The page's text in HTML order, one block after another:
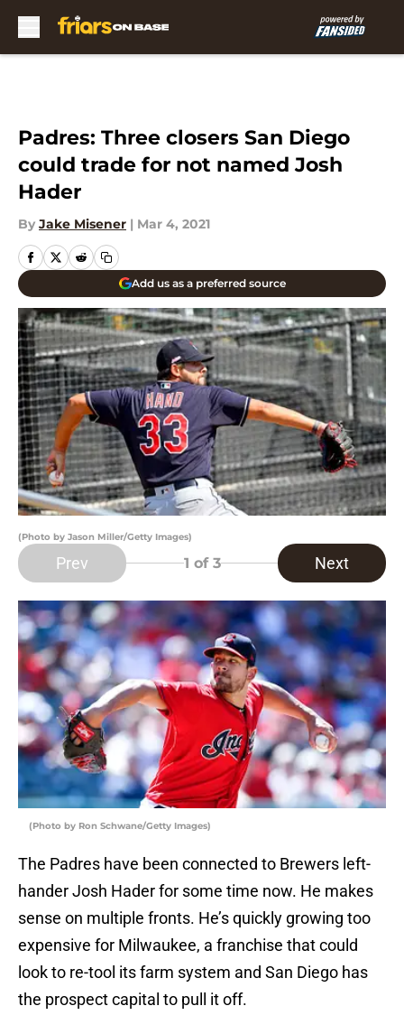
Padres: Three closers San Diego
could trade for not named Josh
Hader
By Jake Misener | Mar 4, 2021
Add us as a preferred source
(Photo by Jason Miller/Getty Images)
Prev 1 of 3 Next
(Photo by Ron Schwane/Getty Images)
The Padres have been connected to Brewers left-
hander Josh Hader for some time now. He makes
sense on multiple fronts. He’s quickly growing too
expensive for Milwaukee, a franchise that could
look to re-tool its farm system and San Diego has
the prospect capital to pull it off.